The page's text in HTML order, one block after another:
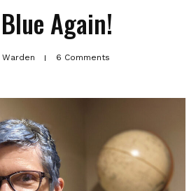
Again!
6 Comments